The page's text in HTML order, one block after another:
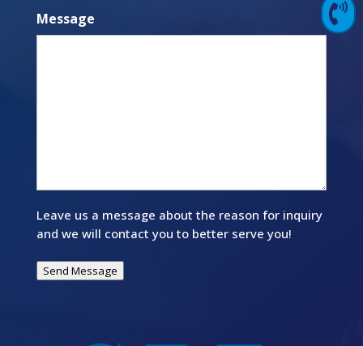
Message
Leave us a message about the reason for inquiry
and we will contact you to better serve you!
Send Message
